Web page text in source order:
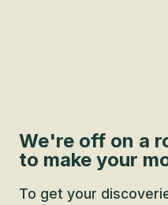
We're off on a
to make your
To get your